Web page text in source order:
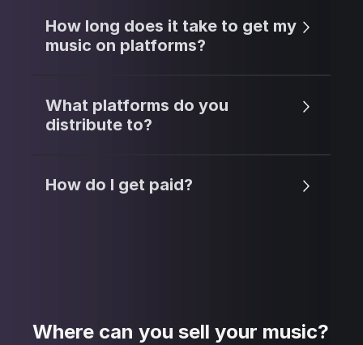
How long does it take to get my
music on platforms?
What platforms do you
distribute to?
How do I get paid?
Where can you sell your music?